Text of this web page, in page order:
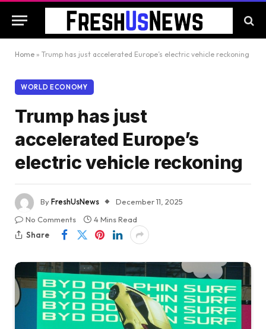
Home » Trump has just accelerated Europe’s electric vehicle reckoning
WORLD ECONOMY
Trump has just
accelerated Europe’s
electric vehicle reckoning
ByFreshUsNews
December 11, 2025
No Comments
4 Mins Read
Share